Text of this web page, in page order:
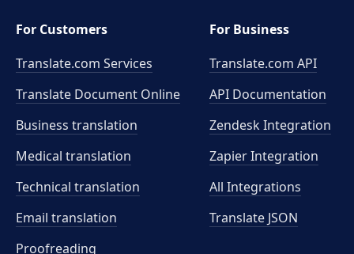
For Customers
Translate.com Services
Translate Document Online
Business translation
Medical translation
Technical translation
Email translation
Proofreading
For Business
Translate.com API
API Documentation
Zendesk Integration
Zapier Integration
All Integrations
Translate JSON